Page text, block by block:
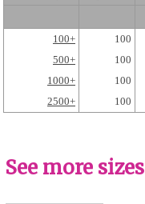
100+
100
500+
100
1000+
100
2500+
100
See more